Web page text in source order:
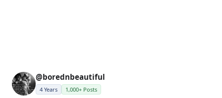
@borednbeautiful
4 Years 1,000+ Posts